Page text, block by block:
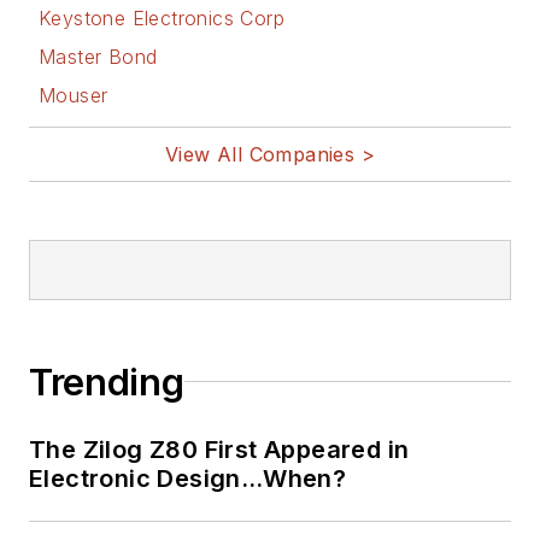
Keystone Electronics Corp
Master Bond
Mouser
View All Companies >
Trending
The Zilog Z80 First Appeared in
Electronic Design…When?